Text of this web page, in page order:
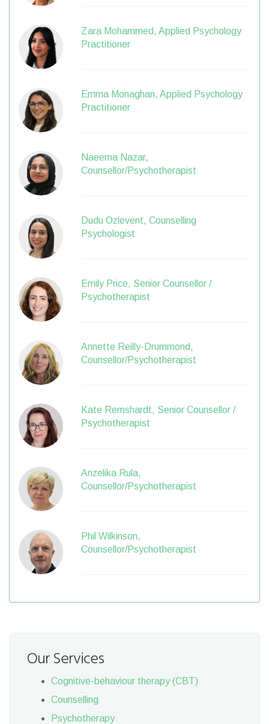
Zara Mohammed, Applied Psychology
Practitioner
Emma Monaghan, Applied Psychology
Practitioner
Naeema Nazar,
Counsellor/Psychotherapist
Dudu Ozlevent, Counselling
Psychologist
Emily Price, Senior Counsellor /
Psychotherapist
Annette Reilly-Drummond,
Counsellor/Psychotherapist
Kate Remshardt, Senior Counsellor /
Psychotherapist
Anzelika Rula,
Counsellor/Psychotherapist
Phil Wilkinson,
Counsellor/Psychotherapist
Our Services
Cognitive-behaviour therapy (CBT)
Counselling
Psychotherapy